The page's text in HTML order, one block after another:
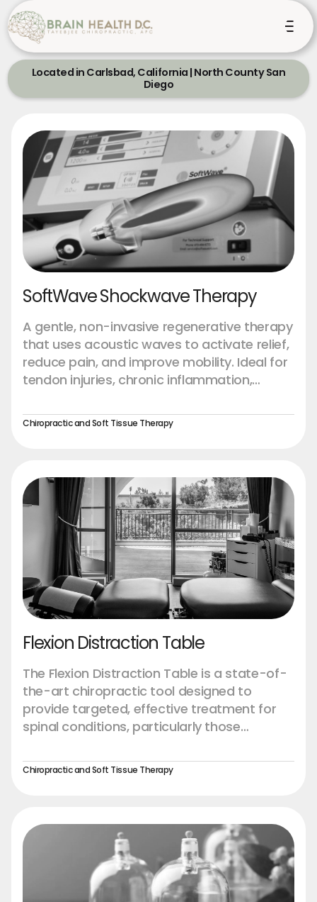
Located in Carlsbad, California | North County San
Diego
SoftWave Shockwave Therapy
A gentle, non-invasive regenerative therapy
that uses acoustic waves to activate relief,
reduce pain, and improve mobility. Ideal for
tendon injuries, chronic inflammation,
Experience faster recovery and restored
comfort — naturally.
Chiropractic and Soft Tissue Therapy
Flexion Distraction Table
The Flexion Distraction Table is a state-of-
the-art chiropractic tool designed to
provide targeted, effective treatment for
spinal conditions, particularly those
table is engineered to offer precise control
and customization, enabling chiropractors
Chiropractic and Soft Tissue Therapy